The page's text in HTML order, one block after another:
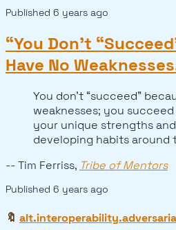
Published 6 years ago
“You Don’t
Have No
You don’t “succeed”
weaknesses; you
your unique strengths
developing habits around
-- Tim Ferriss, Tribe of Mentors
Published 6 years ago
🔖